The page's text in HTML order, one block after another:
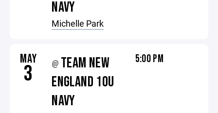
NAVY
Michelle Park
MAY
3 @ TEAM NEW
ENGLAND 10U
NAVY
5:00 PM